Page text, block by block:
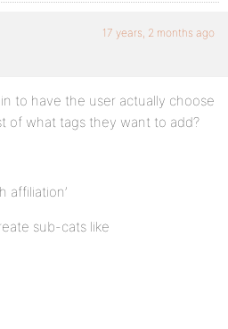
17 years, 2 months ago
to have the user actually choose
of what tags they want to add?
affiliation’
sub-cats like